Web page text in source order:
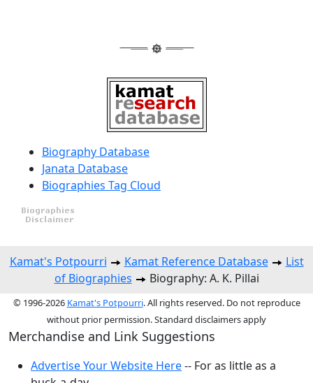
Biography Database
Janata Database
Biographies Tag Cloud
Kamat's Potpourri Kamat Reference Database
List
of Biographies
Biography: A. K. Pillai
© 1996-2026 Kamat's Potpourri. All rights reserved. Do not reproduce
without prior permission. Standard disclaimers apply
Merchandise and Link Suggestions
Advertise Your Website Here-- For as little as a